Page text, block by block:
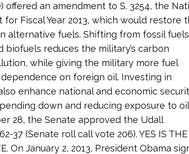
offered an amendment to S. 3254, the
Fiscal Year 2013, which would restore
alternative fuels. Shifting from fossil
reduces the military’s carbon
while giving the military more fuel
on foreign oil. Investing in
enhance national and economic
down and reducing exposure to oil
28, the Senate approved the Udall
37 (Senate roll call vote 206). YES IS THE
On January 2, 2013, President Obama